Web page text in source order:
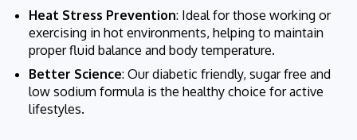
Heat Stress Prevention: Ideal for those working or
exercising in hot environments, helping to maintain
proper fluid balance and body temperature.
Better Science: Our diabetic friendly, sugar free and
low sodium formula is the healthy choice for active
lifestyles.